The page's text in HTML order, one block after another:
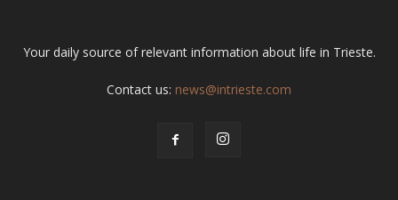
Your daily source of relevant information about life in Trieste.
Contact us: news@intrieste.com